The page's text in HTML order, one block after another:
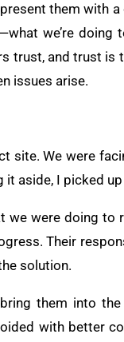
them with
we’re
trust, and trust
issues arise.
site. We were
aside, I picked
we were doing
Their
solution.
them into
with better